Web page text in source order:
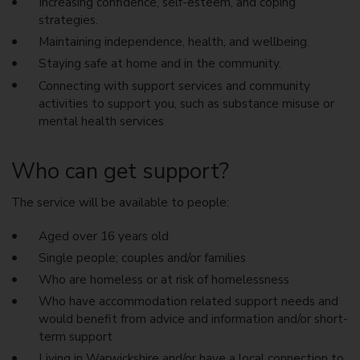
strategies.
Maintaining independence, health, and wellbeing.
Staying safe at home and in the community.
Connecting with support services and community
activities to support you, such as substance misuse or
mental health services
Who can get support?
The service will be available to people:
Aged over 16 years old
Single people; couples and/or families
Who are homeless or at risk of homelessness
Who have accommodation related support needs and
would benefit from advice and information and/or short-
term support